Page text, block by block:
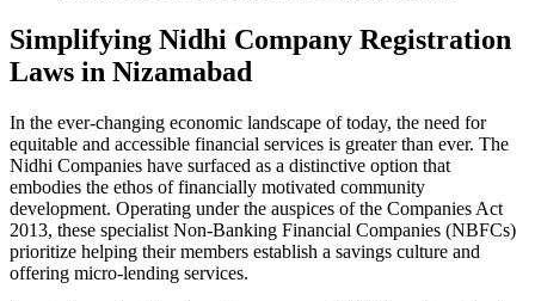
Simplifying Nidhi Company Registration
Laws in Nizamabad
In the ever-changing economic landscape of today, the need for
equitable and accessible financial services is greater than ever. The
Nidhi Companies have surfaced as a distinctive option that
embodies the ethos of financially motivated community
development. Operating under the auspices of the Companies Act
2013, these specialist Non-Banking Financial Companies (NBFCs)
prioritize helping their members establish a savings culture and
offering micro-lending services.